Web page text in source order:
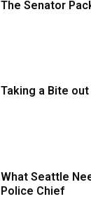
The Senator
Taking a Bite
What Seattle
Police Chief